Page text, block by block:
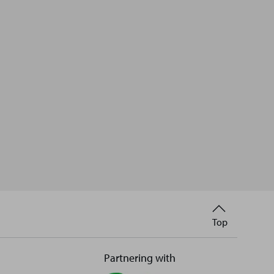
Partnering with
Back
to
Top